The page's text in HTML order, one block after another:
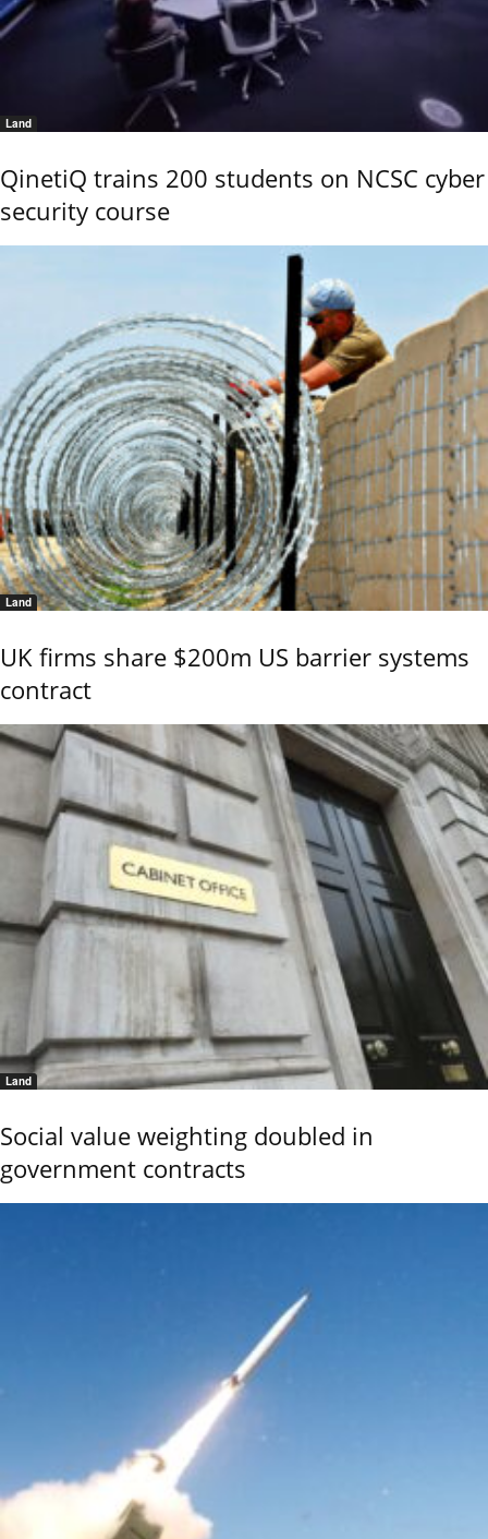
Land
QinetiQ trains 200 students on NCSC cyber
security course
Land
UK firms share $200m US barrier systems
contract
Land
Social value weighting doubled in
government contracts